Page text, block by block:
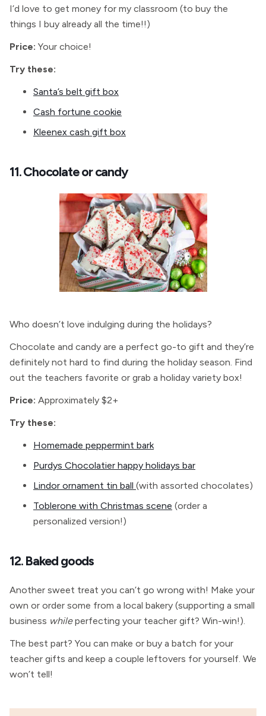
I’d love to get money for my classroom (to buy the
things I buy already all the time!!)
Price: Your choice!
Try these:
Santa’s belt gift box
Cash fortune cookie
Kleenex cash gift box
11. Chocolate or candy
Who doesn’t love indulging during the holidays?
Chocolate and candy are a perfect go-to gift and they’re
definitely not hard to find during the holiday season. Find
out the teachers favorite or grab a holiday variety box!
Price: Approximately $2+
Try these:
Homemade peppermint bark
Purdys Chocolatier happy holidays bar
Lindor ornament tin ball (with assorted chocolates)
Toblerone with Christmas scene (order a
personalized version!)
12. Baked goods
Another sweet treat you can’t go wrong with! Make your
own or order some from a local bakery (supporting a small
business whileperfecting your teacher gift? Win-win!).
The best part? You can make or buy a batch for your
teacher gifts and keep a couple leftovers for yourself. We
won’t tell!